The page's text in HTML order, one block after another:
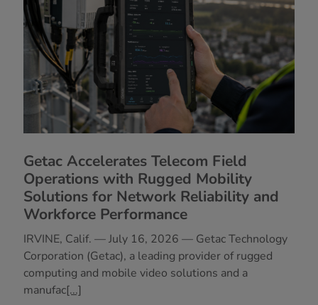
Getac Accelerates Telecom Field
Operations with Rugged Mobility
Solutions for Network Reliability and
Workforce Performance
IRVINE, Calif. — July 16, 2026 — Getac Technology
Corporation (Getac), a leading provider of rugged
computing and mobile video solutions and a
manufac[...]